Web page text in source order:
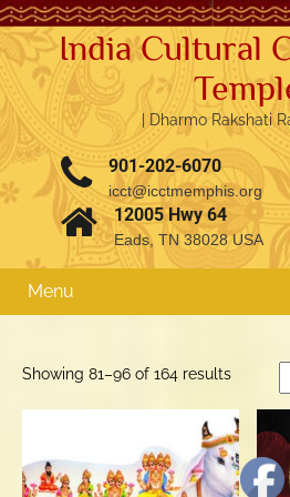
India Cultural
| Dharmo Rakshati
901-202-6070
icct@icctmemphis.org
12005 Hwy 64
Eads, TN 38028 USA
Menu
Showing 81–96 of 164 resultsSorted